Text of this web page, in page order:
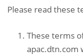
Please read these
These terms
apac.dtn.com